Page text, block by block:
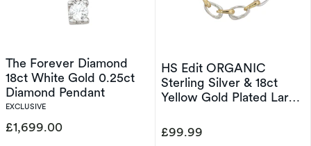
The Forever Diamond
18ct White Gold 0.25ct
Diamond Pendant
EXCLUSIVE
£1,699.00
HS Edit ORGANIC
Sterling Silver & 18ct
Yellow Gold Plated Large
Bracelet
£99.99